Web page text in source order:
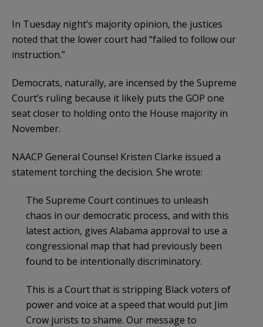
In Tuesday night’s majority opinion, the justices
noted that the lower court had “failed to follow our
instruction.”
Democrats, naturally, are incensed by the Supreme
Court’s ruling because it likely puts the GOP one
seat closer to holding onto the House majority in
November.
NAACP General Counsel Kristen Clarke issued a
statement torching the decision. She wrote:
The Supreme Court continues to unleash
chaos in our democratic process, and with this
latest action, gives Alabama approval to use a
congressional map that had previously been
found to be intentionally discriminatory.
This is a Court that is stripping Black voters of
power and voice at a speed that would put Jim
Crow jurists to shame. Our message to